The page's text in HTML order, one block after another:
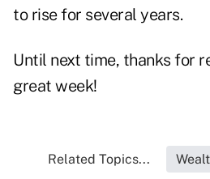
to rise for several years.
Until next time, thanks for
great week!
Related Topics...